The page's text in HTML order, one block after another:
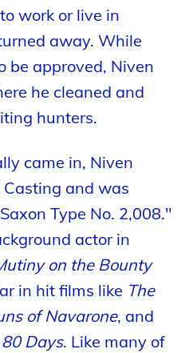
work or live in
away. While
be approved, Niven
he cleaned and
hunters.
came in, Niven
and was
Type No. 2,008."
actor in
on the Bounty
in hit films like The
of Navarone, and
Days. Like many of